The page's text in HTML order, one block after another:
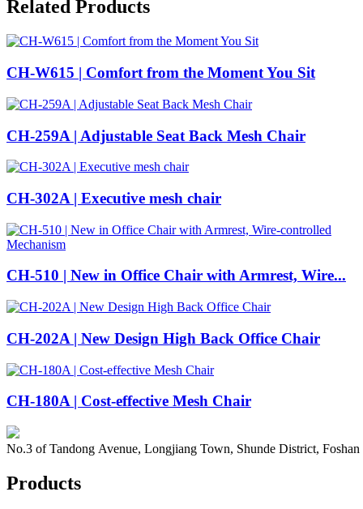
Related Products
CH-W615 | Comfort from the Moment You Sit
CH-259A | Adjustable Seat Back Mesh Chair
CH-302A | Executive mesh chair
CH-510 | New in Office Chair with Armrest, Wire...
CH-202A | New Design High Back Office Chair
CH-180A | Cost-effective Mesh Chair
No.3 of Tandong Avenue, Longjiang Town, Shunde District,
Products